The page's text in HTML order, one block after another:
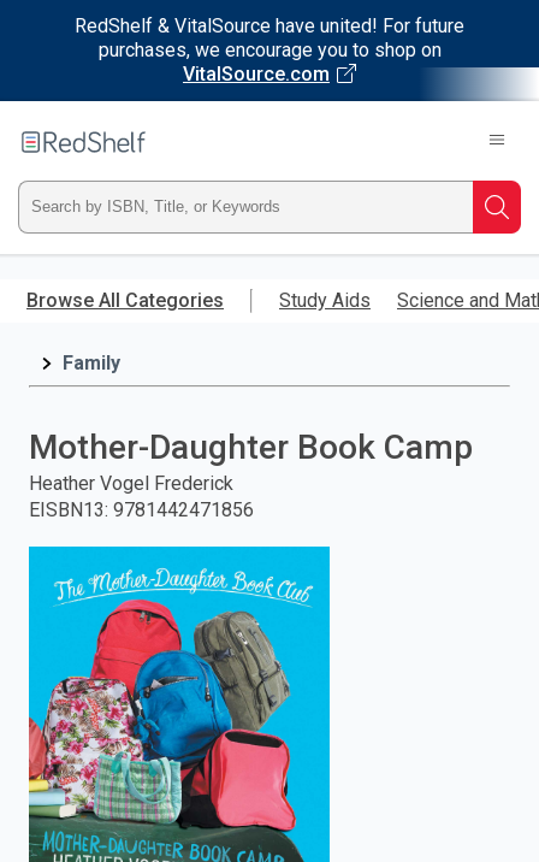
RedShelf & VitalSource have united! For future
purchases, we encourage you to shop on
VitalSource.com
main
RedShelf
Type
ISBN,
Title,
and
press
enter
search.
Browse All Categories Study Aids Science and
Family
Mother-Daughter Book Camp
Heather Vogel Frederick
EISBN13: 9781442471856